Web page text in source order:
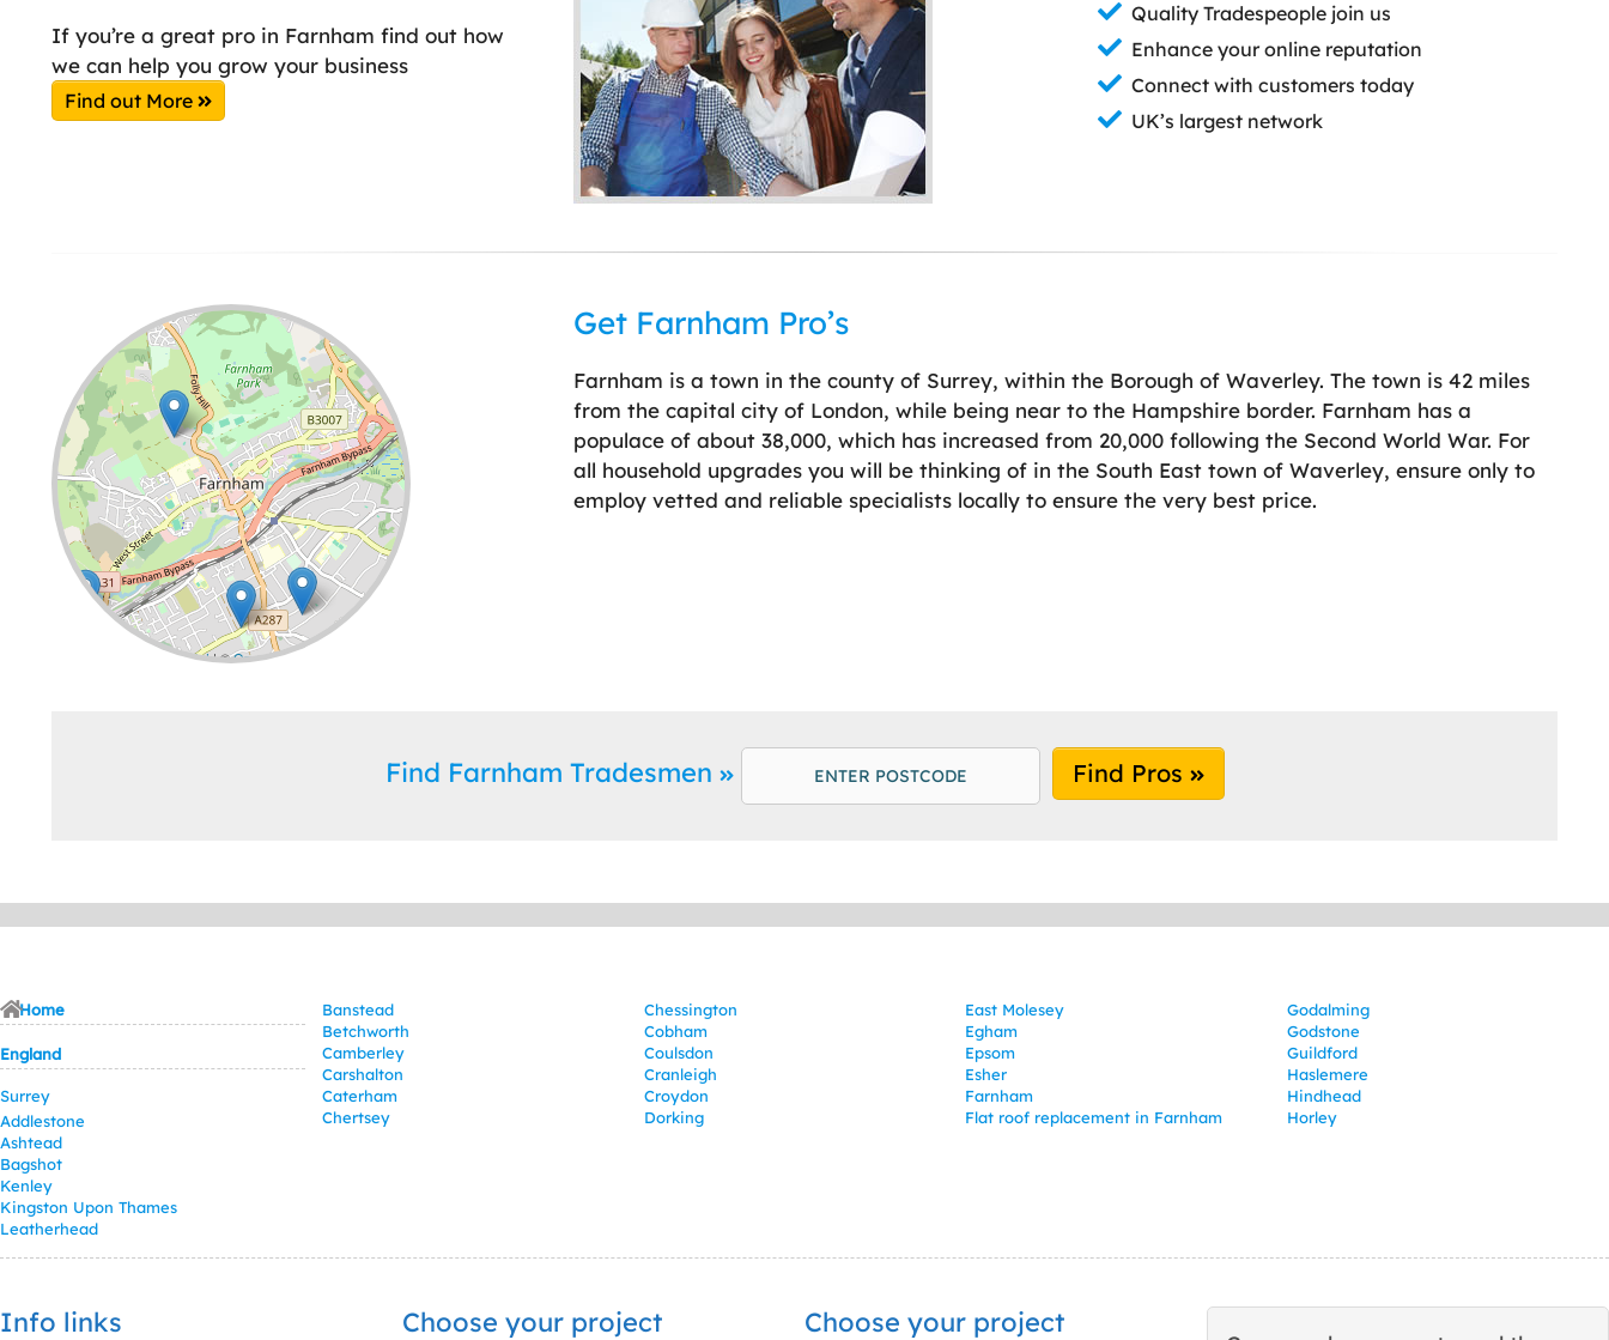
If you’re a great pro in Farnham find out how
we can help you grow your business
Find out More
Quality Tradespeople join us
Enhance your online reputation
Connect with customers today
UK’s largest network
Leaflet| ©OpenStreetMap
Get Farnham Pro’s
Farnham is a town in the county of Surrey, within the Borough of Waverley. The town is 42 miles
from the capital city of London, while being near to the Hampshire border. Farnham has a
populace of about 38,000, which has increased from 20,000 following the Second World War. For
all household upgrades you will be thinking of in the South East town of Waverley, ensure only to
employ vetted and reliable specialists locally to ensure the very best price.
Find Farnham Tradesmen Find Pros
Home
England
Surrey
Addlestone
Ashtead
Bagshot
Banstead
Betchworth
Camberley
Carshalton
Caterham
Chertsey
Chessington
Cobham
Coulsdon
Cranleigh
Croydon
Dorking
East Molesey
Egham
Epsom
Esher
Farnham
Flat roof replacement in Farnham
Godalming
Godstone
Guildford
Haslemere
Hindhead
Horley
Kenley
Kingston Upon Thames
Leatherhead
Info links Choose your project Choose your project